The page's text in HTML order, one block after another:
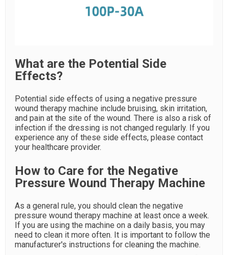
What are the Potential Side
Effects?
Potential side effects of using a negative pressure
wound therapy machine include bruising, skin irritation,
and pain at the site of the wound. There is also a risk of
infection if the dressing is not changed regularly. If you
experience any of these side effects, please contact
your healthcare provider.
How to Care for the Negative
Pressure Wound Therapy Machine
As a general rule, you should clean the negative
pressure wound therapy machine at least once a week.
If you are using the machine on a daily basis, you may
need to clean it more often. It is important to follow the
manufacturer's instructions for cleaning the machine.